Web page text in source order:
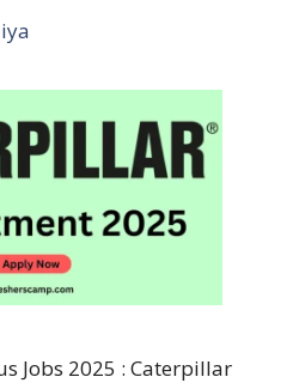
Jobs 2025 : Caterpillar